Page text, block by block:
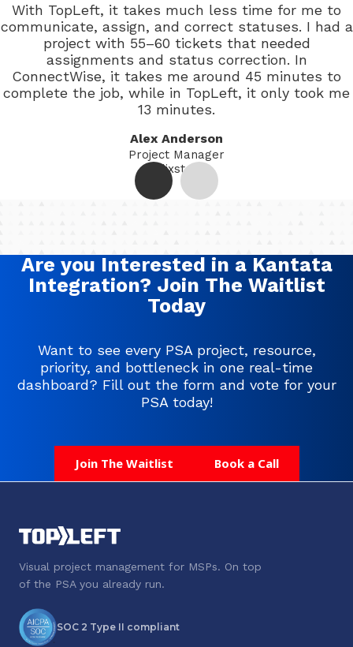
With TopLeft, it takes much less time for me to
communicate, assign, and correct statuses. I had a
project with 55–60 tickets that needed
assignments and status correction. In
ConnectWise, it takes me around 45 minutes to
complete the job, while in TopLeft, it only took me
13 minutes.
Alex Anderson
Project Manager
Helixstorm
Are you Interested in a Kantata
Integration? Join The Waitlist
Today
Want to see every PSA project, resource,
priority, and bottleneck in one real-time
dashboard? Fill out the form and vote for your
PSA today!
Join The Waitlist Book a Call
Visual project management for MSPs. On top
of the PSA you already run.
SOC 2 Type II compliant